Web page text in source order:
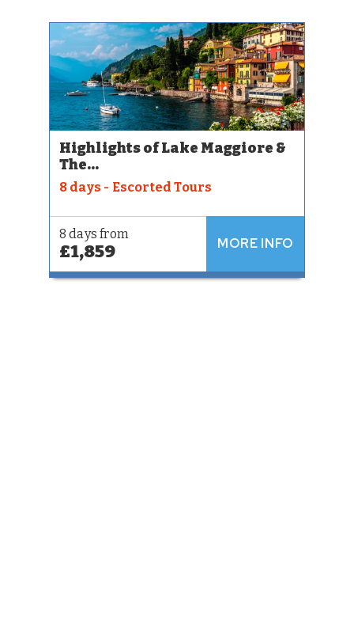
Highlights of Lake Maggiore &
The...
8 days - Escorted Tours
8 days from
£1,859 MORE INFO